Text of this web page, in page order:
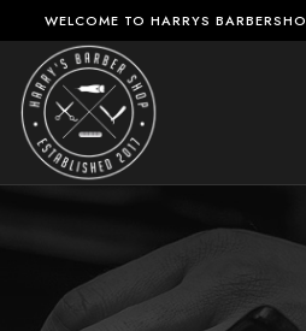
WELCOME TO HARRYS